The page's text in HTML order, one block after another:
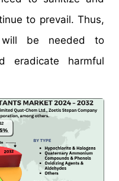
to prevail. Thus,
will be needed to
eradicate harmful